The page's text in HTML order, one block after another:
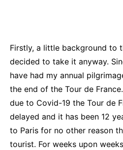
Firstly, a little background to
decided to take it anyway.
have had my annual
the end of the Tour de
due to Covid-19 the Tour de
delayed and it has been 12
to Paris for no other reason
tourist. For weeks upon